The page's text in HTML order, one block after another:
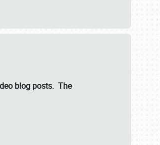
blog posts. The